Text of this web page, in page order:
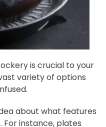
is crucial to your
variety of options
about what features
For instance, plates